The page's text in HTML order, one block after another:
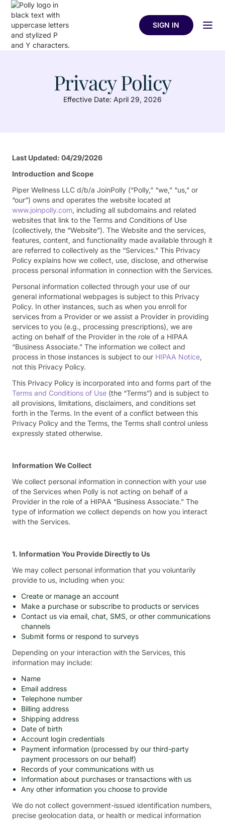
SIGN IN
Privacy Policy
Effective Date: April 29, 2026
Last Updated: 04/29/2026
Introduction and Scope
Piper Wellness LLC d/b/a JoinPolly (“Polly,” “we,” “us,” or
“our”) owns and operates the website located at
www.joinpolly.com, including all subdomains and related
websites that link to the Terms and Conditions of Use
(collectively, the “Website”). The Website and the services,
features, content, and functionality made available through it
are referred to collectively as the “Services.” This Privacy
Policy explains how we collect, use, disclose, and otherwise
process personal information in connection with the Services.
Personal information collected through your use of our
general informational webpages is subject to this Privacy
Policy. In other instances, such as when you enroll for
services from a Provider or we assist a Provider in providing
services to you (e.g., processing prescriptions), we are
acting on behalf of the Provider in the role of a HIPAA
“Business Associate.” The information we collect and
process in those instances is subject to our HIPAA Notice,
not this Privacy Policy.
This Privacy Policy is incorporated into and forms part of the
Terms and Conditions of Use (the “Terms”) and is subject to
all provisions, limitations, disclaimers, and conditions set
forth in the Terms. In the event of a conflict between this
Privacy Policy and the Terms, the Terms shall control unless
expressly stated otherwise.
Information We Collect
We collect personal information in connection with your use
of the Services when Polly is not acting on behalf of a
Provider in the role of a HIPAA “Business Associate.” The
type of information we collect depends on how you interact
with the Services.
1. Information You Provide Directly to Us
We may collect personal information that you voluntarily
provide to us, including when you:
Create or manage an account
Make a purchase or subscribe to products or services
Contact us via email, chat, SMS, or other communications
channels
Submit forms or respond to surveys
Depending on your interaction with the Services, this
information may include:
Name
Email address
Telephone number
Billing address
Shipping address
Date of birth
Account login credentials
Payment information (processed by our third-party
payment processors on our behalf)
Records of your communications with us
Information about purchases or transactions with us
Any other information you choose to provide
We do not collect government-issued identification numbers,
precise geolocation data, or health or medical information